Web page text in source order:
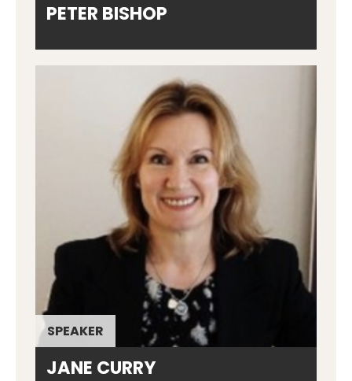
PETER BISHOP
SPEAKER
JANE CURRY